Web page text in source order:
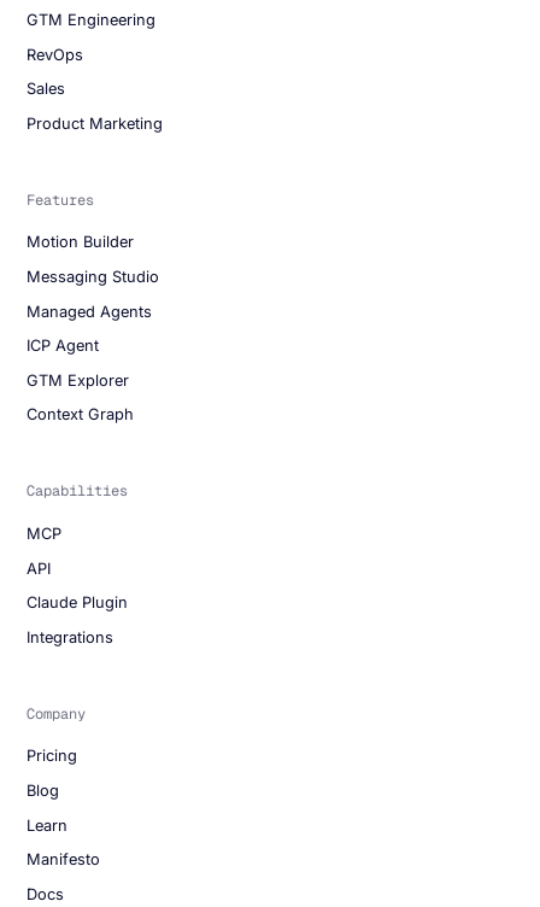
GTM Engineering
RevOps
Sales
Product Marketing
Features
Motion Builder
Messaging Studio
Managed Agents
ICP Agent
GTM Explorer
Context Graph
Capabilities
MCP
API
Claude Plugin
Integrations
Company
Pricing
Blog
Learn
Manifesto
Docs